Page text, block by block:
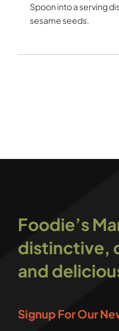
Spoon into a serving
sesame seeds.
Foodie’s
distinctive,
and
Signup For Our